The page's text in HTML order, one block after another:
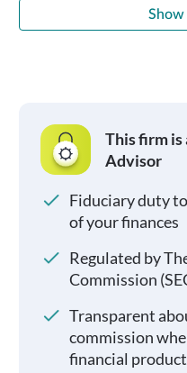
Show
This firm
Advisor
Fiduciary duty
of your finances
Regulated by
Commission
Transparent
commission
financial product